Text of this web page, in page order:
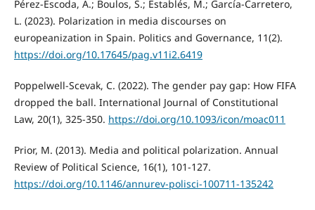
Pérez-Escoda, A.; Boulos, S.; Establés, M.; García-Carretero,
L. (2023). Polarization in media discourses on
europeanization in Spain. Politics and Governance, 11(2).
https://doi.org/10.17645/pag.v11i2.6419
Poppelwell-Scevak, C. (2022). The gender pay gap: How FIFA
dropped the ball. International Journal of Constitutional
Law, 20(1), 325-350. https://doi.org/10.1093/icon/moac011
Prior, M. (2013). Media and political polarization. Annual
Review of Political Science, 16(1), 101-127.
https://doi.org/10.1146/annurev-polisci-100711-135242